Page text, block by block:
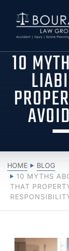
10
HOME
BLOG
10 MYTHS
THAT